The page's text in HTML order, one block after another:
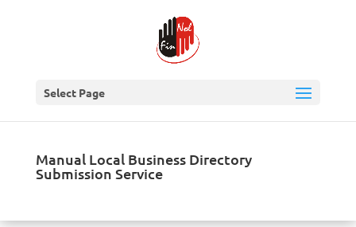
Select Page
Manual Local Business Directory
Submission Service